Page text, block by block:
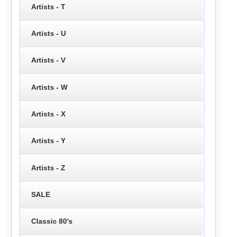
Artists - T
Artists - U
Artists - V
Artists - W
Artists - X
Artists - Y
Artists - Z
SALE
Classic 80's